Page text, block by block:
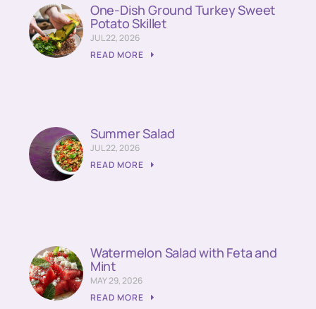
One-Dish Ground Turkey Sweet
Potato Skillet
JUL 22, 2026
READ MORE
Summer Salad
JUL 22, 2026
READ MORE
Watermelon Salad with Feta and
Mint
MAY 29, 2026
READ MORE